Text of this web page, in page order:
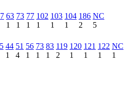
63
1
73
1
77
1
102
1
103
1
104
1
186
2
NC
5
44
1
51
4
56
1
73
1
83
1
119
2
120
1
121
1
122
1
NC
1